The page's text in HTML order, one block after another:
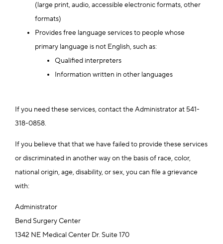
(large print, audio, accessible electronic formats, other
formats)
Provides free language services to people whose
primary language is not English, such as:
Qualified interpreters
Information written in other languages
If you need these services, contact the Administrator at 541-
318-0858.
If you believe that that we have failed to provide these services
or discriminated in another way on the basis of race, color,
national origin, age, disability, or sex, you can file a grievance
with:
Administrator
Bend Surgery Center
1342 NE Medical Center Dr. Suite 170